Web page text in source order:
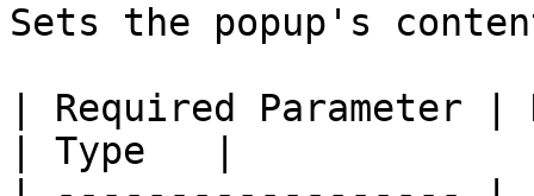
Sets the popup's
| Required Parameter
| Type   |